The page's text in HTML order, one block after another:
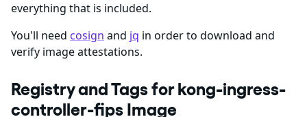
everything that is included.
You'll need cosign and jq in order to download and
verify image attestations.
Registry and Tags for kong-ingress-
controller-fips Image